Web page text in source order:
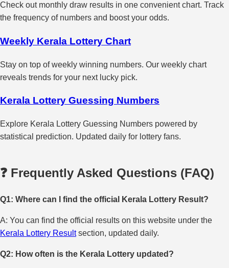
Check out monthly draw results in one convenient chart. Track
the frequency of numbers and boost your odds.
Weekly Kerala Lottery Chart
Stay on top of weekly winning numbers. Our weekly chart
reveals trends for your next lucky pick.
Kerala Lottery Guessing Numbers
Explore Kerala Lottery Guessing Numbers powered by
statistical prediction. Updated daily for lottery fans.
❓ Frequently Asked Questions (FAQ)
Q1: Where can I find the official Kerala Lottery Result?
A: You can find the official results on this website under the
Kerala Lottery Resultsection, updated daily.
Q2: How often is the Kerala Lottery updated?